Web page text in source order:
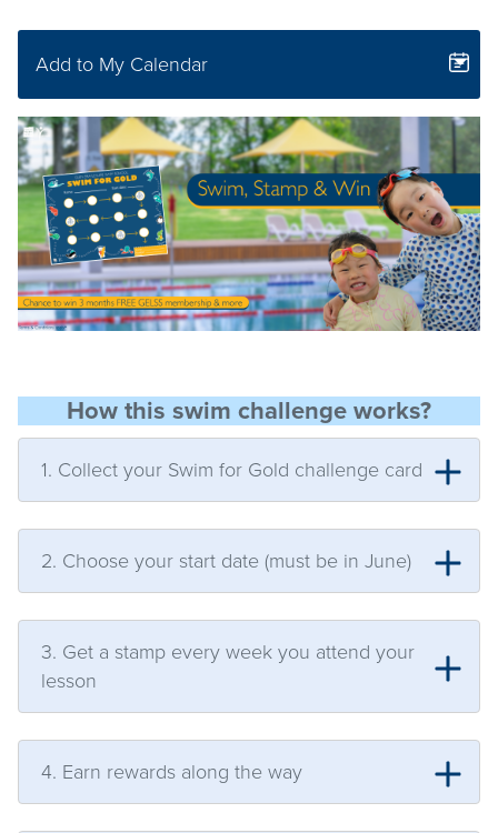
Add to My Calendar
How this swim challenge works?
1. Collect your Swim for Gold challenge card
2. Choose your start date (must be in June)
3. Get a stamp every week you attend your
lesson
4. Earn rewards along the way